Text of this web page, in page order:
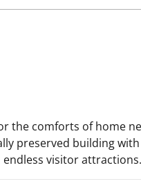
the comforts of home
preserved building
visitor attractions.